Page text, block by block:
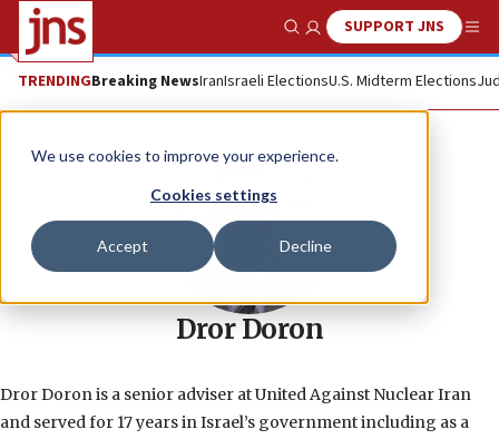
We use cookies to improve your experience.
Cookies settings
Accept Decline
Show SearchSUPPORT JNS
TRENDINGBreaking NewsIranIsraeli ElectionsU.S. Midterm Elections
Dror Doron
Dror Doron is a senior adviser at United Against Nuclear Iran
and served for 17 years in Israel’s government including as a